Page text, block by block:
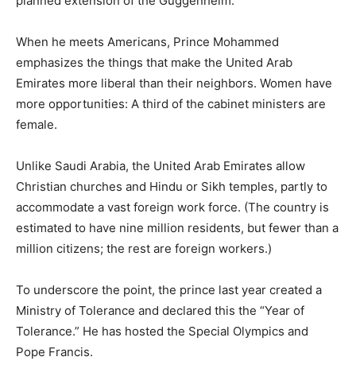
When he meets Americans, Prince Mohammed
emphasizes the things that make the United Arab
Emirates more liberal than their neighbors. Women have
more opportunities: A third of the cabinet ministers are
female.
Unlike Saudi Arabia, the United Arab Emirates allow
Christian churches and Hindu or Sikh temples, partly to
accommodate a vast foreign work force. (The country is
estimated to have nine million residents, but fewer than a
million citizens; the rest are foreign workers.)
To underscore the point, the prince last year created a
Ministry of Tolerance and declared this the “Year of
Tolerance.” He has hosted the Special Olympics and
Pope Francis.